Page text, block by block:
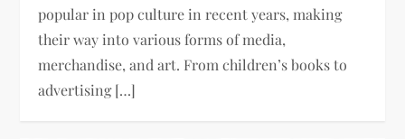
popular in pop culture in recent years, making
their way into various forms of media,
merchandise, and art. From children’s books to
advertising […]